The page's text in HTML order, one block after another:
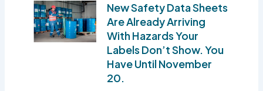
New Safety Data Sheets
Are Already Arriving
With Hazards Your
Labels Don’t Show. You
Have Until November
20.